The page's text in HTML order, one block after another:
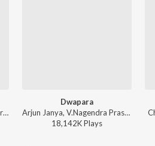
Thaman S, Santhosh Ananddram, Nakash Aziz - Yuvarathnaa - Kannada
Dwapara
Arjun Janya, V.Nagendra Prasad, Jaskaran Singh - Krishnam Pranaya Sakhi (Original Motion Picture Soundtrack)
18,142KPlays